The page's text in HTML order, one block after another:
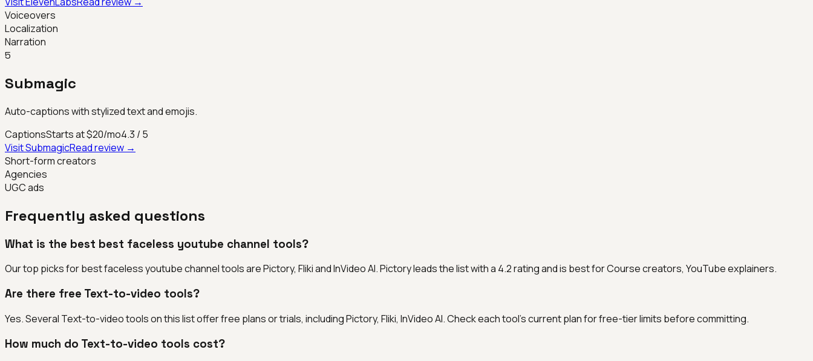
Voiceovers
Localization
Narration
5
Submagic
Auto-captions with stylized text and emojis.
CaptionsStarts at $20/mo4.3 / 5
VisitSubmagicRead review →
Short-form creators
Agencies
UGC ads
Frequently asked questions
What is the best best faceless youtube channel tools?
Our top picks for best faceless youtube channel tools are Pictory, Fliki and InVideo AI. Pictory leads the list with a 4.2 rating and is best for Course creators, YouTube explainers.
Are there free Text-to-video tools?
Yes. Several Text-to-video tools on this list offer free plans or trials, including Pictory, Fliki, InVideo AI. Check each tool's current plan for free-tier limits before committing.
How much do Text-to-video tools cost?